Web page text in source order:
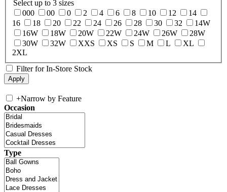
Select up to 3 sizes
000
00 0 2 4 6 8 10 12
14
16
18 20 22 24 26 28 30 32
14W
16W
18W 20W 22W 24W 26W
28W
30W
32W XXS XS S M L
XL
2XL
Filter for In-Store Stock
+Narrow by Feature
Occasion
Type